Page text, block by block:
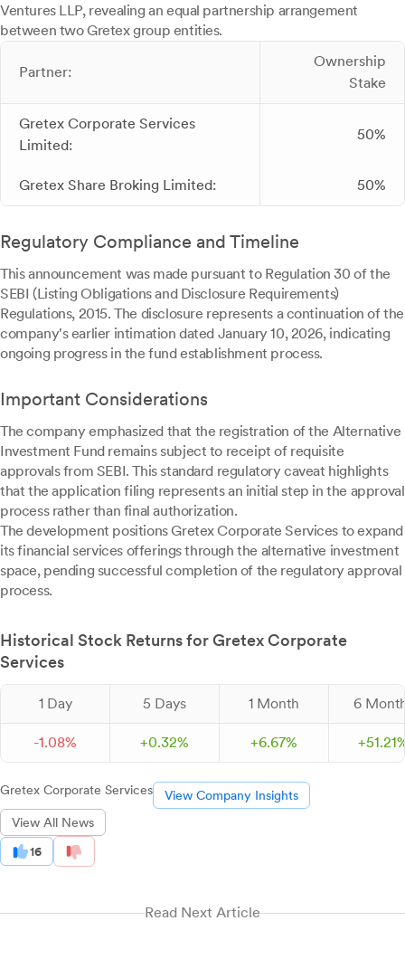
Ventures LLP, revealing an equal partnership arrangement
between two Gretex group entities.
Partner:
Ownership
Stake
Gretex Corporate Services
Limited:
50%
Gretex Share Broking Limited: 50%
Regulatory Compliance and Timeline
This announcement was made pursuant to Regulation 30 of the
SEBI (Listing Obligations and Disclosure Requirements)
Regulations, 2015. The disclosure represents a continuation of the
company's earlier intimation dated January 10, 2026, indicating
ongoing progress in the fund establishment process.
Important Considerations
The company emphasized that the registration of the Alternative
Investment Fund remains subject to receipt of requisite
approvals from SEBI. This standard regulatory caveat highlights
that the application filing represents an initial step in the approval
process rather than final authorization.
The development positions Gretex Corporate Services to expand
its financial services offerings through the alternative investment
space, pending successful completion of the regulatory approval
process.
Historical Stock Returns for Gretex Corporate
Services
1 Day 5 Days 1 Month 6
-1.08% +0.32% +6.67% +51.21
Gretex Corporate Services
View Company Insights
View All News
16
Read Next Article